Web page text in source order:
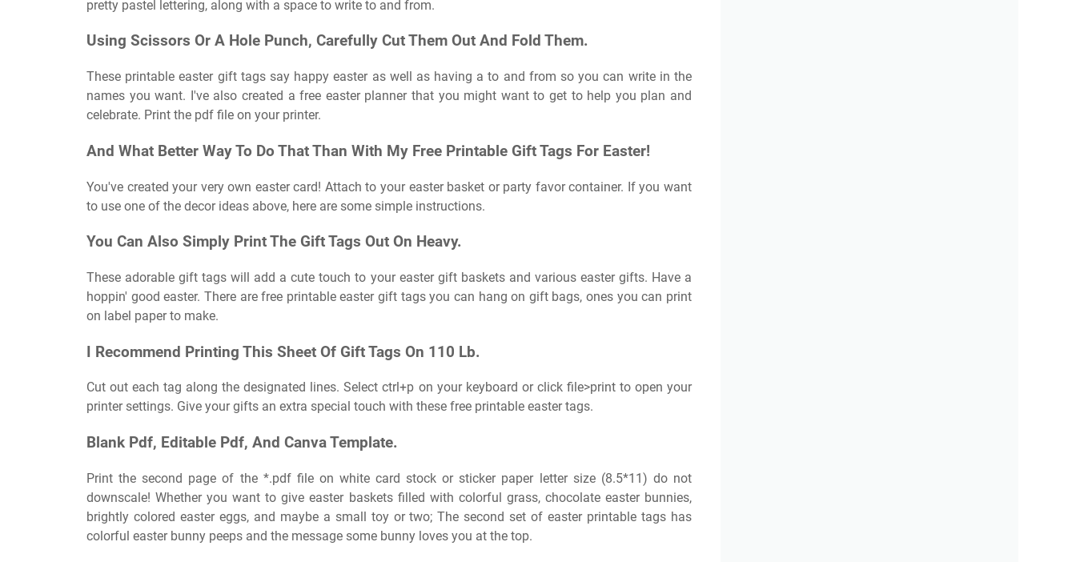
pretty pastel lettering, along with a space to write to and from.
Using Scissors Or A Hole Punch, Carefully Cut Them Out And Fold Them.
These printable easter gift tags say happy easter as well as having a to and from so you can write in the
names you want. I've also created a free easter planner that you might want to get to help you plan and
celebrate. Print the pdf file on your printer.
And What Better Way To Do That Than With My Free Printable Gift Tags For Easter!
You've created your very own easter card! Attach to your easter basket or party favor container. If you want
to use one of the decor ideas above, here are some simple instructions.
You Can Also Simply Print The Gift Tags Out On Heavy.
These adorable gift tags will add a cute touch to your easter gift baskets and various easter gifts. Have a
hoppin' good easter. There are free printable easter gift tags you can hang on gift bags, ones you can print
on label paper to make.
I Recommend Printing This Sheet Of Gift Tags On 110 Lb.
Cut out each tag along the designated lines. Select ctrl+p on your keyboard or click file>print to open your
printer settings. Give your gifts an extra special touch with these free printable easter tags.
Blank Pdf, Editable Pdf, And Canva Template.
Print the second page of the *.pdf file on white card stock or sticker paper letter size (8.5*11) do not
downscale! Whether you want to give easter baskets filled with colorful grass, chocolate easter bunnies,
brightly colored easter eggs, and maybe a small toy or two; The second set of easter printable tags has
colorful easter bunny peeps and the message some bunny loves you at the top.